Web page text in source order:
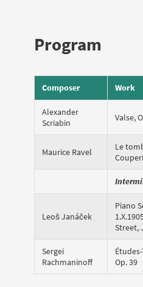
Program
Composer Work
Alexander
Scriabin
Valse,
Maurice Ravel
Le
Leoš Janáček
Piano
Street,
Sergei
Rachmaninoff
Op. 39